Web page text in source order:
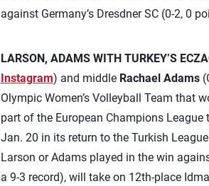
against Germany’s Dresdner SC (0-2, 0
LARSON, ADAMS WITH TURKEY’S
Instagram) and middle Rachael Adams
Olympic Women’s Volleyball Team that
part of the European Champions League
Jan. 20 in its return to the Turkish
Larson or Adams played in the win
a 9-3 record), will take on 12th-place